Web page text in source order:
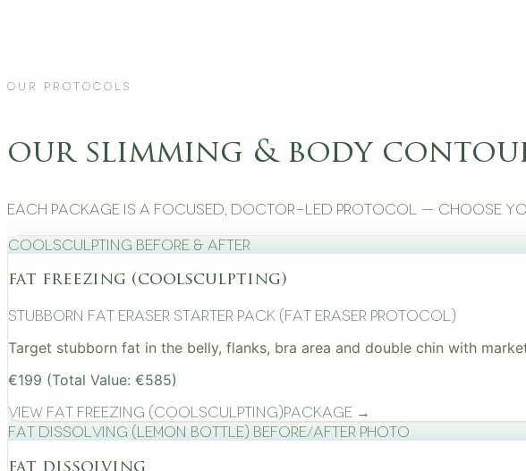
Our Protocols
our slimming & body
Each package is a focused, doctor-led protocol — choose
CoolSculpting Before & After
fat freezing (coolsculpting)
Stubborn Fat Eraser Starter Pack (Fat Eraser Protocol)
Target stubborn fat in the belly, flanks, bra area and double chin with
€199 (Total Value: €585)
View Fat Freezing (CoolSculpting)Package →
Fat Dissolving (Lemon Bottle) before/after photo